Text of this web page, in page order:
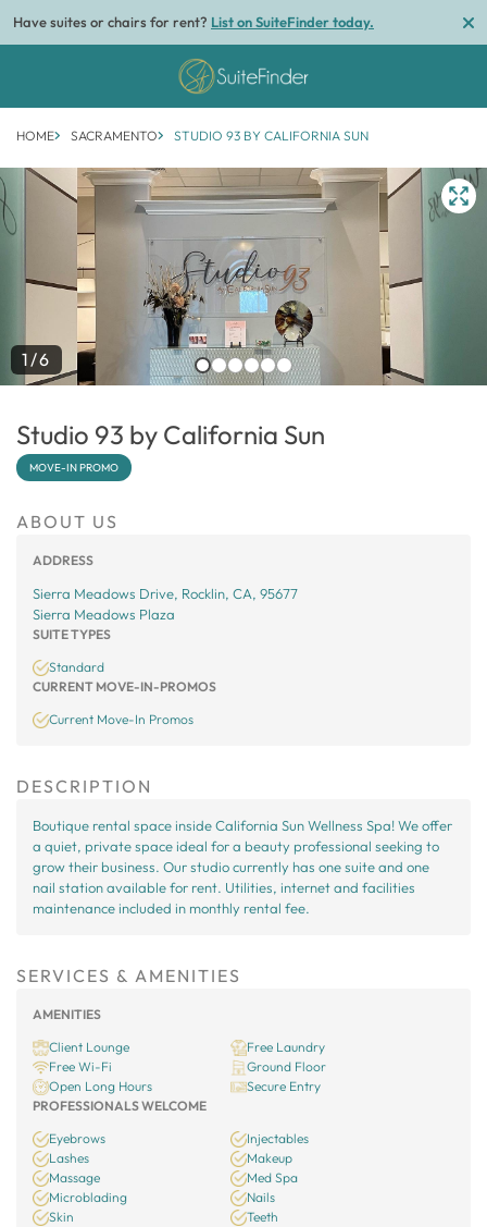
Have suites or chairs for rent? List on SuiteFinder today.
HOME SACRAMENTO STUDIO 93 BY CALIFORNIA SUN
1/6
Studio 93 by California Sun
MOVE-IN PROMO
ABOUT US
ADDRESS
Sierra Meadows Drive, Rocklin, CA, 95677
Sierra Meadows Plaza
SUITE TYPES
Standard
CURRENT MOVE-IN-PROMOS
Current Move-In Promos
DESCRIPTION
Boutique rental space inside California Sun Wellness Spa! We offer
a quiet, private space ideal for a beauty professional seeking to
grow their business. Our studio currently has one suite and one
nail station available for rent. Utilities, internet and facilities
maintenance included in monthly rental fee.
SERVICES & AMENITIES
AMENITIES
Client Lounge
Free Laundry
Free Wi-Fi
Ground Floor
Open Long Hours
Secure Entry
PROFESSIONALS WELCOME
Eyebrows
Injectables
Lashes
Makeup
Massage
Med Spa
Microblading
Nails
Skin
Teeth